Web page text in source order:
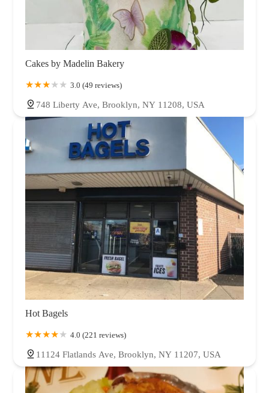
Cakes by Madelin Bakery
3.0 (49 reviews)
748 Liberty Ave, Brooklyn, NY 11208, USA
Hot Bagels
4.0 (221 reviews)
11124 Flatlands Ave, Brooklyn, NY 11207, USA